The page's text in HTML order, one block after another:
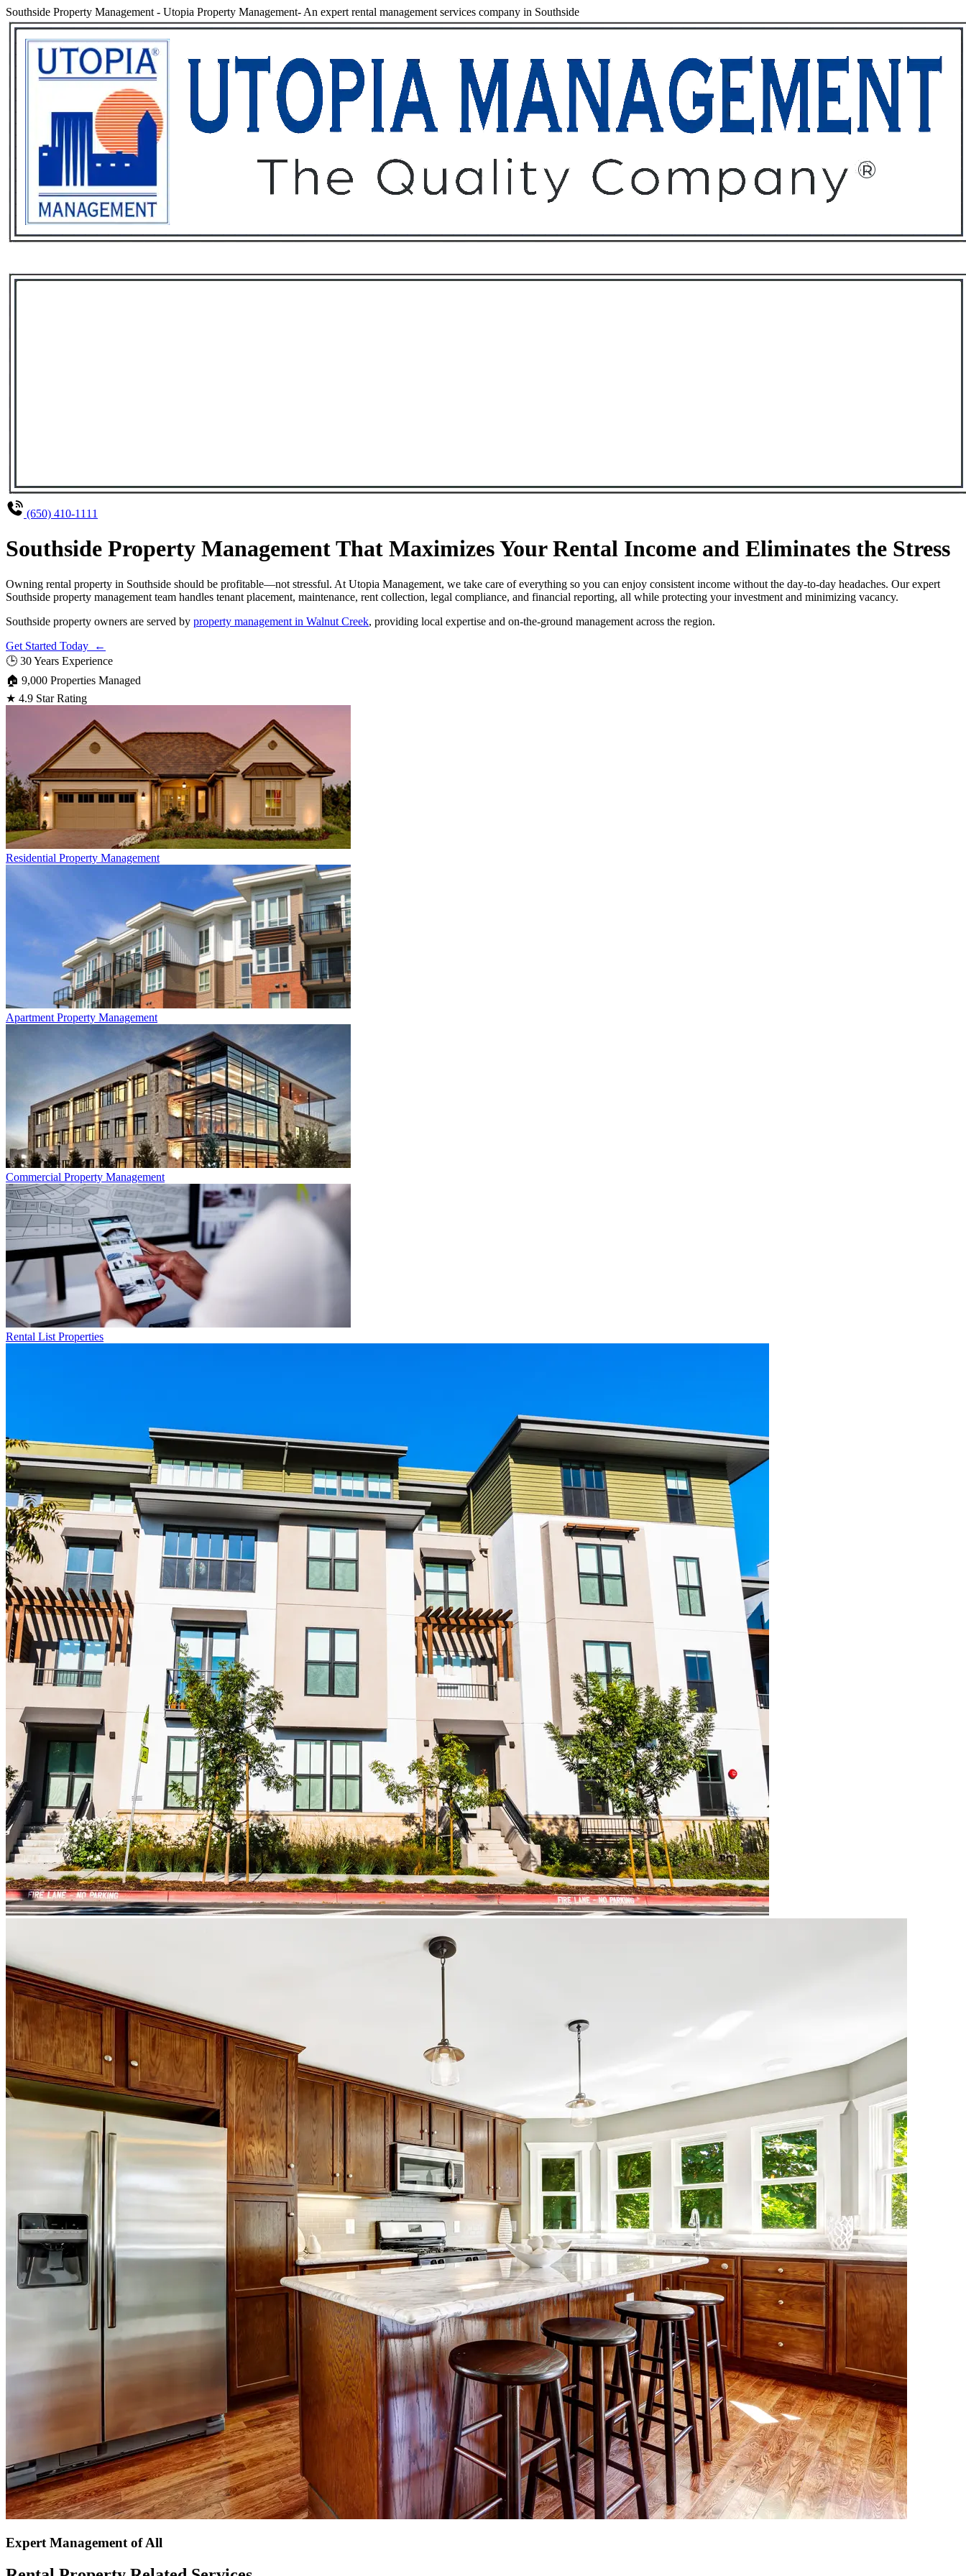
Southside Property Management - Utopia Property Management- An expert rental management services company in Southside
(650) 410-1111
Southside Property Management That Maximizes Your Rental Income and Eliminates the Stress
Owning rental property in Southside should be profitable—not stressful. At Utopia Management, we take care of everything so you can enjoy consistent income without the day-to-day headaches. Our expert
Southside property management team handles tenant placement, maintenance, rent collection, legal compliance, and financial reporting, all while protecting your investment and minimizing vacancy.
Southside property owners are served by property management in Walnut Creek, providing local expertise and on-the-ground management across the region.
Get Started Today ←
🕒 30 Years Experience
🏠 9,000 Properties Managed
★ 4.9 Star Rating
Residential Property Management
Apartment Property Management
Commercial Property Management
Rental List Properties
Expert Management of All